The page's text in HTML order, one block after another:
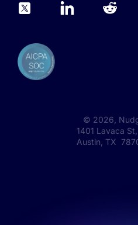
© 2026 ,
1401 Lavaca
Austin, TX